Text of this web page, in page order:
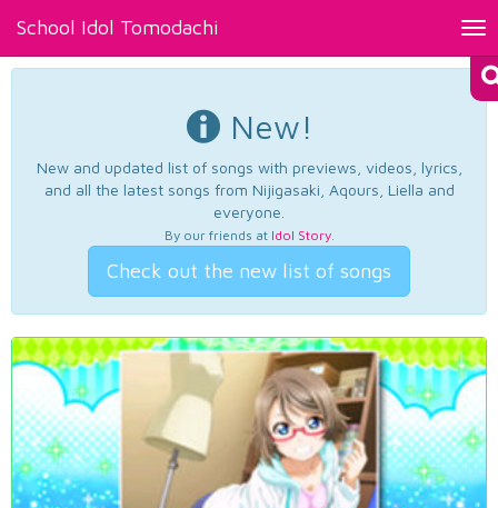
School Idol Tomodachi
New!
New and updated list of songs with previews, videos, lyrics,
and all the latest songs from Nijigasaki, Aqours, Liella and
everyone.
By our friends at Idol Story.
Check out the new list of songs